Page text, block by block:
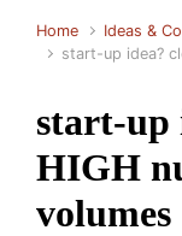
Home
Ideas &
start-up idea?
start-up
HIGH
volumes